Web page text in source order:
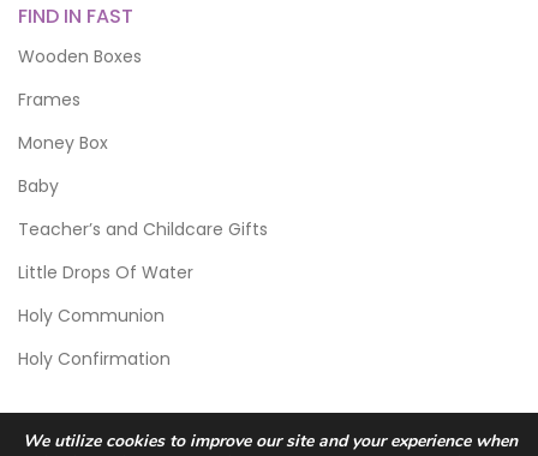
FIND IN FAST
Wooden Boxes
Frames
Money Box
Baby
Teacher’s and Childcare Gifts
Little Drops Of Water
Holy Communion
Holy Confirmation
We utilize cookies to improve our site and your experience when